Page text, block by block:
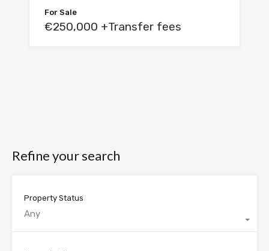
For Sale
€250,000 +Transfer fees
Refine your search
Property Status
Any